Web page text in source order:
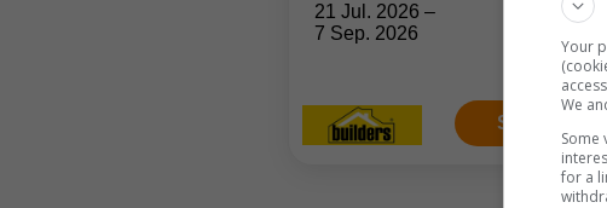
21 Jul. 2026 –
7 Sep. 2026
Shop Now
Your
We
Some
for a